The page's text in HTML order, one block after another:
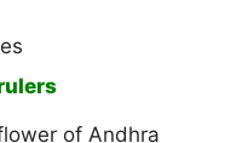
of Andhra